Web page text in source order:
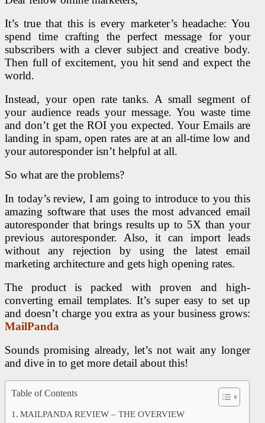
It’s true that this is every marketer’s headache: You
spend time crafting the perfect message for your
subscribers with a clever subject and creative body.
Then full of excitement, you hit send and expect the
world.
Instead, your open rate tanks. A small segment of
your audience reads your message. You waste time
and don’t get the ROI you expected. Your Emails are
landing in spam, open rates are at an all-time low and
your autoresponder isn’t helpful at all.
So what are the problems?
In today’s review, I am going to introduce to you this
amazing software that uses the most advanced email
autoresponder that brings results up to 5X than your
previous autoresponder. Also, it can import leads
without any rejection by using the latest email
marketing architecture and gets high opening rates.
The product is packed with proven and high-
converting email templates. It’s super easy to set up
and doesn’t charge you extra as your business grows:
MailPanda
Sounds promising already, let’s not wait any longer
and dive in to get more detail about this!
Table of Contents
MAILPANDA REVIEW – THE OVERVIEW